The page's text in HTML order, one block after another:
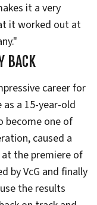
it a very
it worked out at
BACK
career for
a 15-year-old
become one of
caused a
the premiere of
by VcG and finally
the results